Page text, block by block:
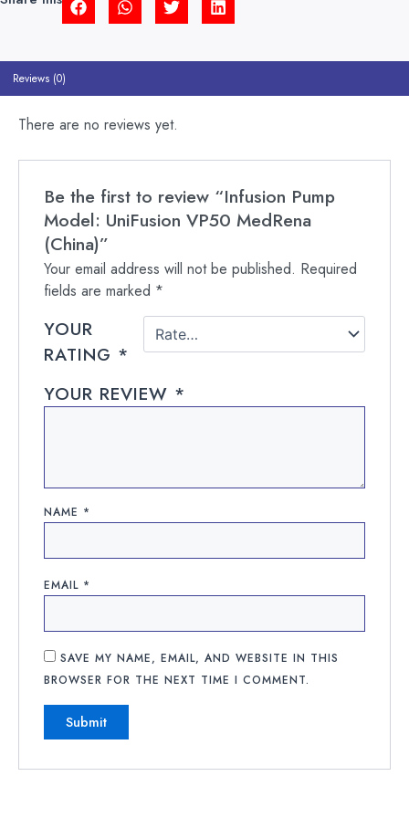
Reviews (0)
There are no reviews yet.
Be the first to review “Infusion Pump
Model: UniFusion VP50 MedRena
(China)”
Your email address will not be published. Required
fields are marked *
YOUR
RATING *
YOUR REVIEW *
NAME *
EMAIL *
SAVE MY NAME, EMAIL, AND WEBSITE IN THIS
BROWSER FOR THE NEXT TIME I COMMENT.